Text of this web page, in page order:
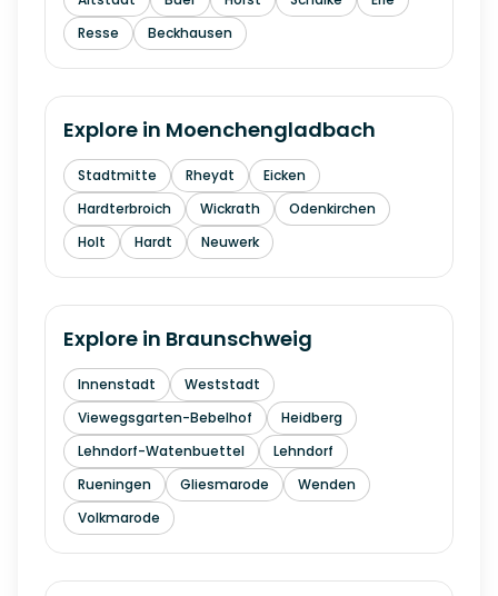
Resse
Beckhausen
Explore in Moenchengladbach
Stadtmitte Rheydt
Eicken
Hardterbroich
Wickrath
Odenkirchen
Holt
Hardt Neuwerk
Explore in Braunschweig
Innenstadt
Weststadt
Viewegsgarten-Bebelhof
Heidberg
Lehndorf-Watenbuettel
Lehndorf
Rueningen
Gliesmarode
Wenden
Volkmarode